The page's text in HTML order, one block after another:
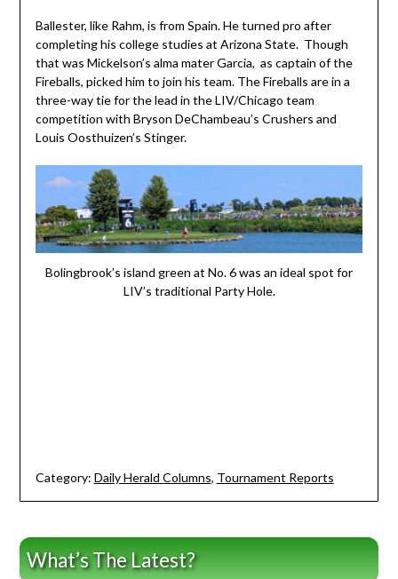
Ballester, like Rahm, is from Spain. He turned pro after
completing his college studies at Arizona State. Though
that was Mickelson’s alma mater Garcia, as captain of the
Fireballs, picked him to join his team. The Fireballs are in a
three-way tie for the lead in the LIV/Chicago team
competition with Bryson DeChambeau’s Crushers and
Louis Oosthuizen’s Stinger.
Bolingbrook’s island green at No. 6 was an ideal spot for
LIV’s traditional Party Hole.
Category: Daily Herald Columns, Tournament Reports
What’s The Latest?